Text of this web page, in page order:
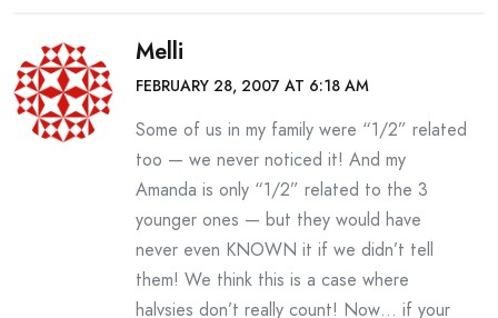
Melli
FEBRUARY 28, 2007 AT 6:18 AM
Some of us in my family were “1/2” related
too — we never noticed it! And my
Amanda is only “1/2” related to the 3
younger ones — but they would have
never even KNOWN it if we didn’t tell
them! We think this is a case where
halvsies don’t really count! Now… if your